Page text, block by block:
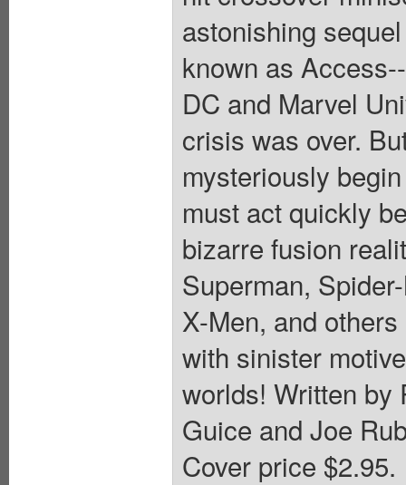
astonishing
known as
DC and Marvel
crisis was over.
mysteriously
must act quickly
bizarre fusion
Superman,
X-Men, and
with sinister
worlds! Written by
Guice and Joe
Cover price $2.95.